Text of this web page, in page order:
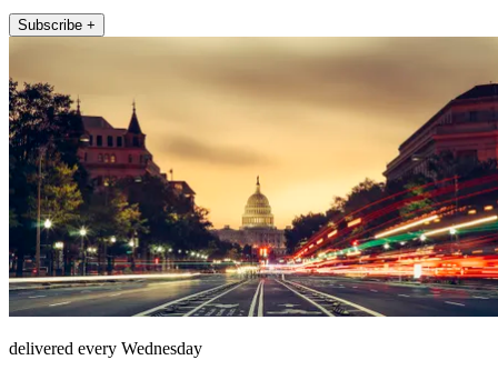
Subscribe +
delivered every Wednesday